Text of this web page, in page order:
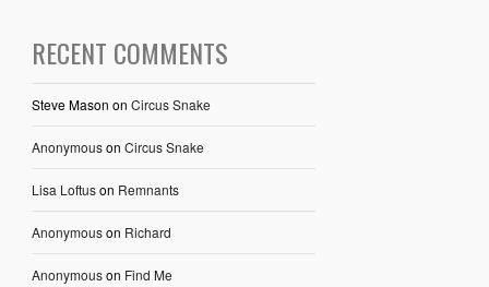
RECENT COMMENTS
Steve Mason on Circus Snake
Anonymouson Circus Snake
Lisa Loftuson Remnants
Anonymouson Richard
Anonymouson Find Me